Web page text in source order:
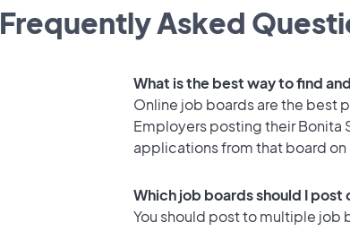
Frequently Asked
What is the best way to find
Online job boards are the best
Employers posting their Bonita
applications from that board on
Which job boards should I
You should post to multiple job